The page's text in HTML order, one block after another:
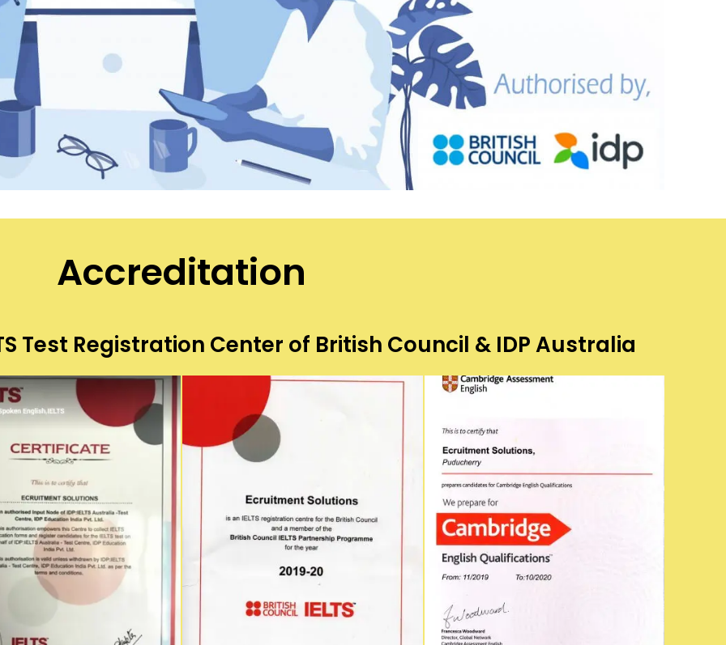
Accreditation
Test Registration Center of British Council & IDP Australia